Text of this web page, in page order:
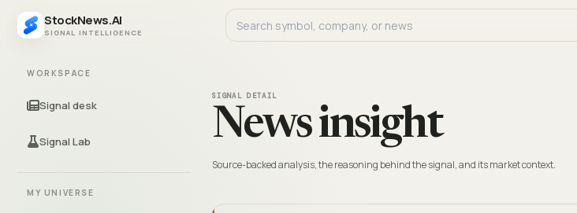
StockNews.AI
SIGNAL INTELLIGENCE
WORKSPACE
Signal desk
Signal Lab
MY UNIVERSE
SIGNAL DETAIL
News insight
Source-backed analysis, the reasoning behind the signal, and its market context.